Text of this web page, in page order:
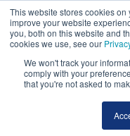
This website stores cookies
improve your website
you, both on this website and
cookies we use, see our
We won't track your
comply with your
that you're not asked to